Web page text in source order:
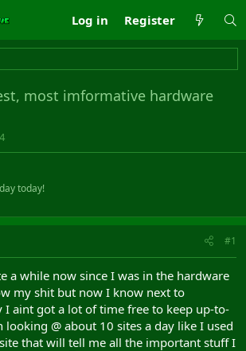
Log in Register
most imformative hardware
today!
#1
a while now since I was in the hardware
my shit but now I know next to
I aint got a lot of time free to keep up-to-
looking @ about 10 sites a day like I used
that will tell me all the important stuff I